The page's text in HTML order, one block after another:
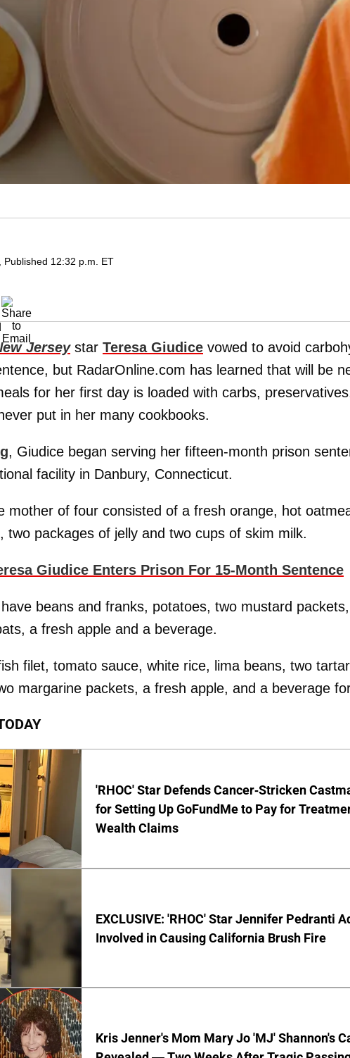
Published 12:32 p.m. ET
Jerseystar Teresa Giudice vowed to avoid
but RadarOnline.com has learned that will be
for her first day is loaded with carbs,
put in her many cookbooks.
, Giudice began serving her fifteen-month prison
facility in Danbury, Connecticut.
mother of four consisted of a fresh orange, hot
two packages of jelly and two cups of skim milk.
Giudice Enters Prison For 15-Month Sentence
beans and franks, potatoes, two mustard
a fresh apple and a beverage.
filet, tomato sauce, white rice, lima beans, two
margarine packets, a fresh apple, and a beverage
'RHOC' Star Defends Cancer-Stricken
for Setting Up GoFundMe to Pay for
Wealth Claims
EXCLUSIVE: 'RHOC' Star Jennifer Pedranti
Involved in Causing California Brush Fire
Kris Jenner's Mom Mary Jo 'MJ' Shannon's